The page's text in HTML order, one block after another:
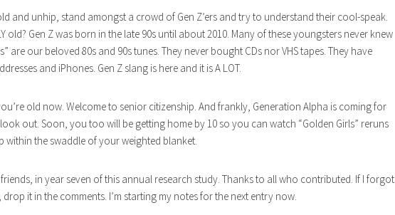
and unhip, stand amongst a crowd of Gen Z’ers and try to understand their cool-speak.
old? Gen Z was born in the late 90s until about 2010. Many of these youngsters never knew
are our beloved 80s and 90s tunes. They never bought CDs nor VHS tapes. They have
and iPhones. Gen Z slang is here and it is A LOT.
old now. Welcome to senior citizenship. And frankly, Generation Alpha is coming for
out. Soon, you too will be getting home by 10 so you can watch “Golden Girls” reruns
within the swaddle of your weighted blanket.
in year seven of this annual research study. Thanks to all who contributed. If I forgot
it in the comments. I’m starting my notes for the next entry now.